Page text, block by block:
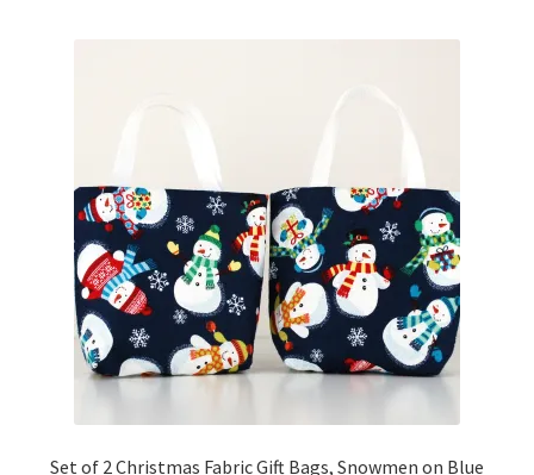
Set of 2 Christmas Fabric Gift Bags, Snowmen on Blue